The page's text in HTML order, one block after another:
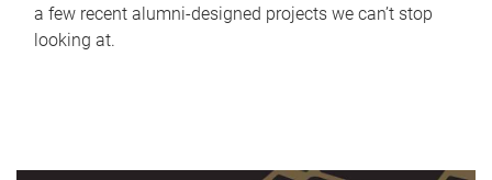
a few recent alumni-designed projects we can’t stop
looking at.